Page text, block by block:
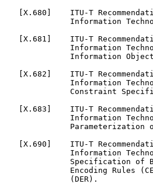
X.680 ]    ITU-T
Information
X.681 ]    ITU-T
Information
Information
X.682 ]    ITU-T
Information
Constraint
X.683 ]    ITU-T
Information
Parameterization
X.690 ]    ITU-T
Information
Specification of
Encoding Rules
              (DER).